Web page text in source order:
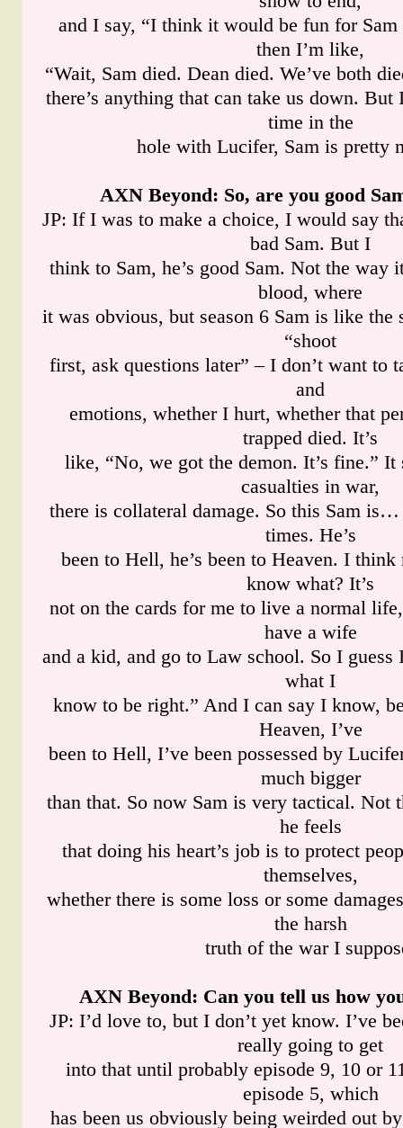
and I say, “I think it would be fun for
then I’m like,
“Wait, Sam died. Dean died. We’ve both
there’s anything that can take us down.
time in the
hole with Lucifer, Sam is pretty
AXN Beyond: So, are you good
JP: If I was to make a choice, I would say
bad Sam. But I
think to Sam, he’s good Sam. Not the way
blood, where
it was obvious, but season 6 Sam is like the
“shoot
first, ask questions later” – I don’t want to
and
emotions, whether I hurt, whether that
trapped died. It’s
like, “No, we got the demon. It’s fine.” It
casualties in war,
there is collateral damage. So this Sam is…
times. He’s
been to Hell, he’s been to Heaven. I think
know what? It’s
not on the cards for me to live a normal
have a wife
and a kid, and go to Law school. So I
what I
know to be right.” And I can say I know,
Heaven, I’ve
been to Hell, I’ve been possessed by
much bigger
than that. So now Sam is very tactical. Not
he feels
that doing his heart’s job is to protect
themselves,
whether there is some loss or some
the harsh
truth of the war I
AXN Beyond: Can you tell us how
JP: I’d love to, but I don’t yet know. I’ve
really going to get
into that until probably episode 9, 10 or
episode 5, which
has been us obviously being weirded out